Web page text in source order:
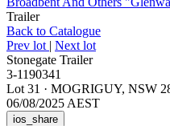
Trailer
Back to Catalogue
Prev lot | Next lot
Stonegate Trailer
3-1190341
Lot 31 · MOGRIGUY, NSW
06/08/2025 AEST
ios_share